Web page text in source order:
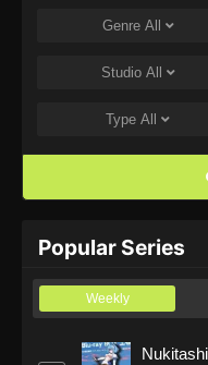
One
Eps
Eps
One
One
Genre All
Studio All
Type All
Popular Series
Weekly